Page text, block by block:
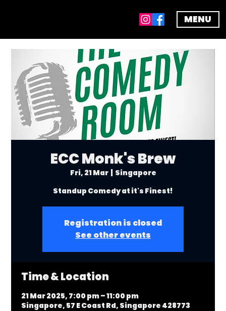
MENU
ECC Monk's Brew
Fri, 21 Mar
  |
Singapore
Standup Comedy at it's Finest!
Registration is closed
See other events
Time & Location
21 Mar 2025, 7:00 pm – 11:00 pm
Singapore, 57 E Coast Rd, Singapore 428773